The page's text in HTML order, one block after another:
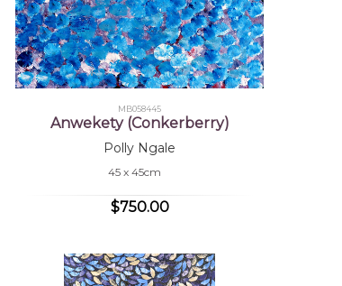
MB058445
Anwekety (Conkerberry)
Polly Ngale
45 x 45cm
$750.00